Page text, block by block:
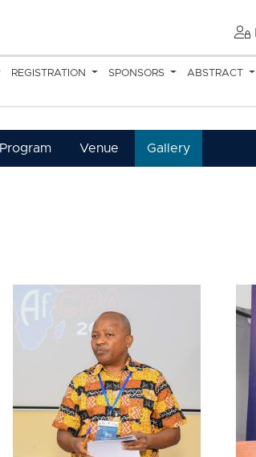
REGISTRATION SPONSORS ABSTRACT
Program Venue Gallery